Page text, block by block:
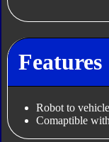
Features
Robot to
Comaptible